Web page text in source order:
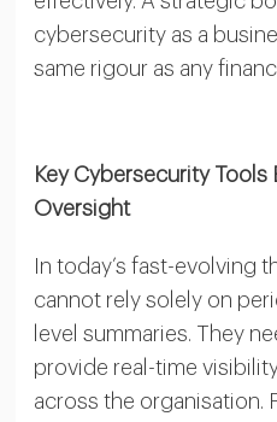
cybersecurity as a
same rigour as any
Key Cybersecurity Tools
Oversight
In today’s fast-evolving
cannot rely solely on
level summaries. They
provide real-time
across the organisation.